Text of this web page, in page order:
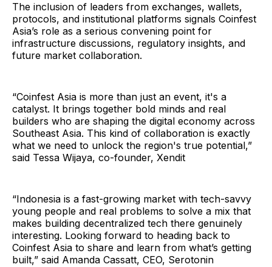
The inclusion of leaders from exchanges, wallets,
protocols, and institutional platforms signals Coinfest
Asia’s role as a serious convening point for
infrastructure discussions, regulatory insights, and
future market collaboration.
“Coinfest Asia is more than just an event, it's a
catalyst. It brings together bold minds and real
builders who are shaping the digital economy across
Southeast Asia. This kind of collaboration is exactly
what we need to unlock the region's true potential,”
said Tessa Wijaya, co-founder, Xendit
“Indonesia is a fast-growing market with tech-savvy
young people and real problems to solve a mix that
makes building decentralized tech there genuinely
interesting. Looking forward to heading back to
Coinfest Asia to share and learn from what’s getting
built,” said Amanda Cassatt, CEO, Serotonin